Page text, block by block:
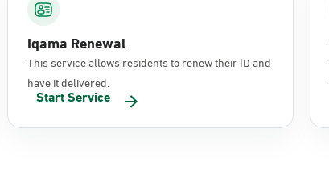
Iqama Renewal
This service allows residents to renew their ID and
have it delivered.
Start Service